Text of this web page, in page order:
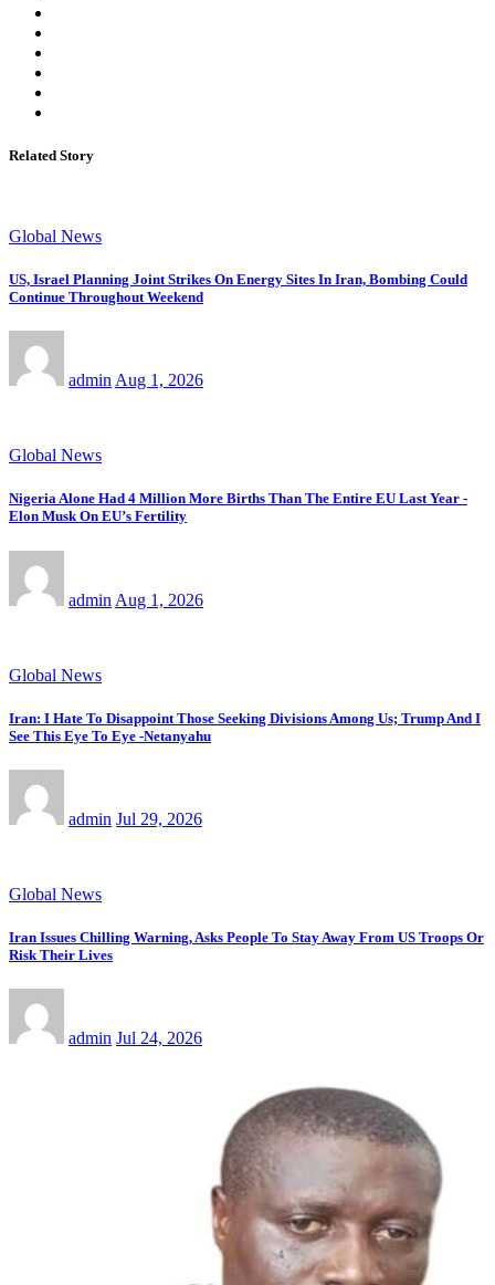
Related Story
Global News
US, Israel Planning Joint Strikes On Energy Sites In Iran, Bombing Could
Continue Throughout Weekend
admin Aug 1, 2026
Global News
Nigeria Alone Had 4 Million More Births Than The Entire EU Last Year -
Elon Musk On EU’s Fertility
admin Aug 1, 2026
Global News
Iran: I Hate To Disappoint Those Seeking Divisions Among Us; Trump And I
See This Eye To Eye -Netanyahu
admin Jul 29, 2026
Global News
Iran Issues Chilling Warning, Asks People To Stay Away From US Troops Or
Risk Their Lives
admin Jul 24, 2026